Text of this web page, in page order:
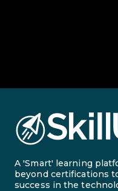
A 'Smart' learning
beyond certifications
success in the